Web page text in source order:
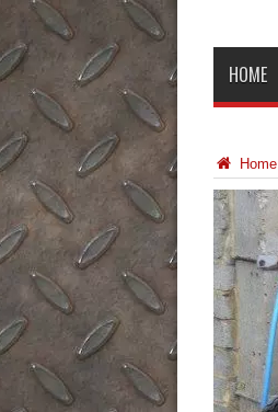
HOME
Home